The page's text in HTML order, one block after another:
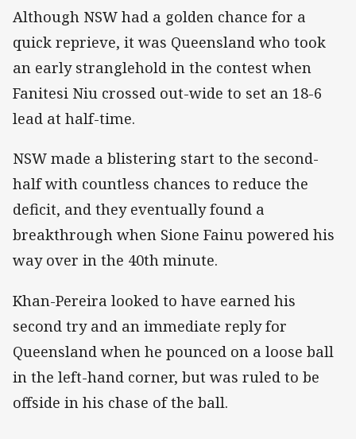
Although NSW had a golden chance for a
quick reprieve, it was Queensland who took
an early stranglehold in the contest when
Fanitesi Niu crossed out-wide to set an 18-6
lead at half-time.
NSW made a blistering start to the second-
half with countless chances to reduce the
deficit, and they eventually found a
breakthrough when Sione Fainu powered his
way over in the 40th minute.
Khan-Pereira looked to have earned his
second try and an immediate reply for
Queensland when he pounced on a loose ball
in the left-hand corner, but was ruled to be
offside in his chase of the ball.